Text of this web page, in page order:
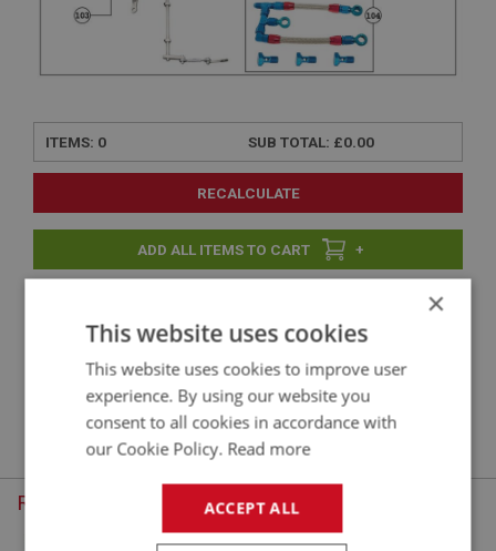
ITEMS: 0 SUB TOTAL: £0.00
RECALCULATE
+
Sorry, there are no products in this category. To continue, choose
another menu option.
Recently Viewed
×
This website uses cookies
This website uses cookies to improve user
experience. By using our website you
consent to all cookies in accordance with
our Cookie Policy. Read more
ACCEPT ALL